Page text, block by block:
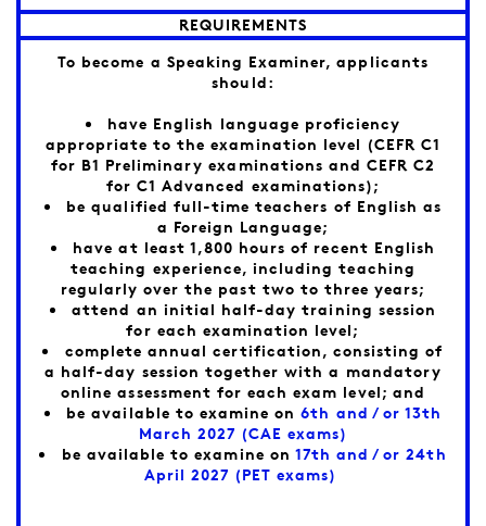
REQUIREMENTS
To become a Speaking Examiner, applicants
should:
have English language proficiency
appropriate to the examination level (CEFR C1
for B1 Preliminary examinations and CEFR C2
for C1 Advanced examinations);
be qualified full-time teachers of English as
a Foreign Language;
have at least 1,800 hours of recent English
teaching experience, including teaching
regularly over the past two to three years;
attend an initial half-day training session
for each examination level;
complete annual certification, consisting of
a half-day session together with a mandatory
online assessment for each exam level; and
be available to examine on6th and / or 13th
March 2027 (CAE exams)
be available to examine on 17th and / or 24th
April 2027 (PET exams)